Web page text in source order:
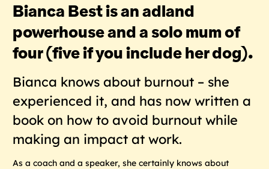
Bianca Best is an adland
powerhouse and a solo mum of
four (five if you include her dog).
Bianca knows about burnout – she
experienced it, and has now written a
book on how to avoid burnout while
making an impact at work.
As a coach and a speaker, she certainly knows about